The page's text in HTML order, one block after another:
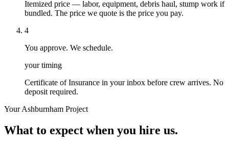
Itemized price — labor, equipment, debris haul, stump work if
bundled. The price we quote is the price you pay.
4
You approve. We schedule.
your timing
Certificate of Insurance in your inbox before crew arrives. No
deposit required.
YourAshburnham Project
What to expect when you hire us.